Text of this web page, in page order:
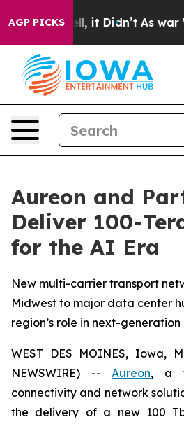
AGP PICKS
Well, it Didn’t As war
Aureon and
Deliver 100-
for the AI Era
New multi-carrier transport
Midwest to major data center
region’s role in next-
WEST DES MOINES, Iowa,
NEWSWIRE) --Aureon, a
connectivity and network
the delivery of a new 100